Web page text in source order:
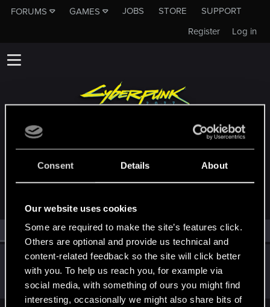
Consent Details About
Our website uses cookies
Some are required to make the site’s features click.
Others are optional and provide us technical and
content-related feedback so the site will click better
with you. To help us reach you, for example via
social media, with something of ours you might find
interesting, occasionally we might also share bits of
FORUMS GAMES JOBS STORE
SUPPORT
Log in
Register
MEMBERS WHO REACTED TO MESSAGE
#28308
(1) RED Point(1)
May 1, 2015
Riven-Twain
Moderator ·FromThe Cellar
Messages
20,710 RED Points 15,207 Points 196